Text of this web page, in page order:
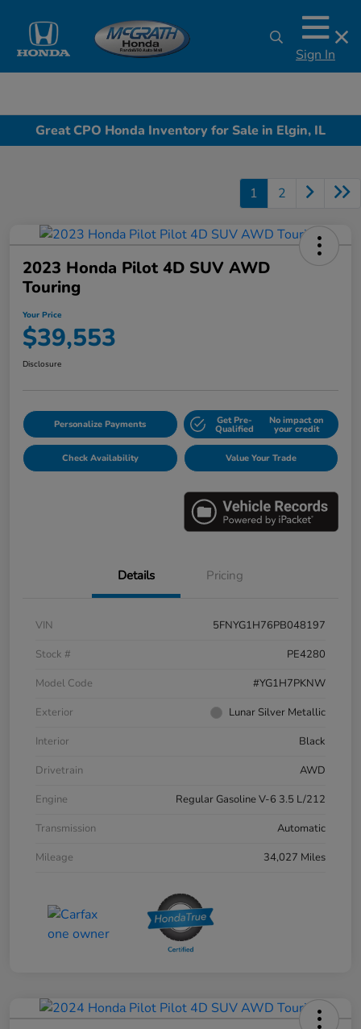
Sign In
Great CPO Honda Inventory for Sale in Elgin, IL
1 2
2023 Honda Pilot 4D SUV AWD
Touring
Your Price
$39,553
Disclosure
Personalize Payments Get Pre-
Qualified
No impact on
your credit
Check Availability Value Your Trade
Details Pricing
VIN
5FNYG1H76PB048197
Stock #
PE4280
Model Code
#YG1H7PKNW
Exterior
Lunar Silver Metallic
Interior
Black
Drivetrain
AWD
Engine
Regular Gasoline V-6 3.5 L/212
Transmission
Automatic
Mileage
34,027 Miles